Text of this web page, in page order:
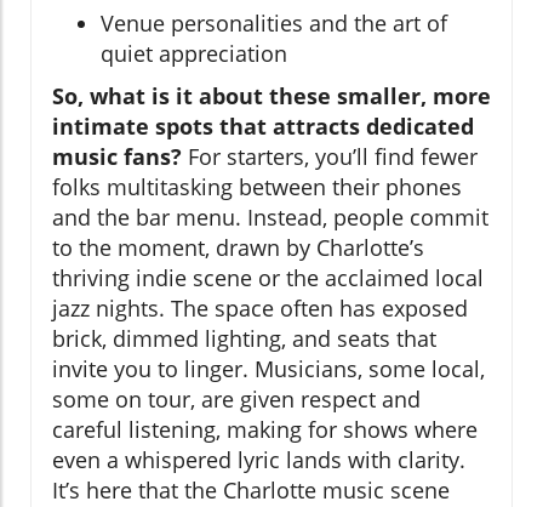
Venue personalities and the art of
quiet appreciation
So, what is it about these smaller, more
intimate spots that attracts dedicated
music fans? For starters, you’ll find fewer
folks multitasking between their phones
and the bar menu. Instead, people commit
to the moment, drawn by Charlotte’s
thriving indie scene or the acclaimed local
jazz nights. The space often has exposed
brick, dimmed lighting, and seats that
invite you to linger. Musicians, some local,
some on tour, are given respect and
careful listening, making for shows where
even a whispered lyric lands with clarity.
It’s here that the Charlotte music scene